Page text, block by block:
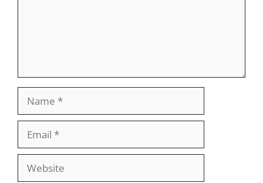
Website